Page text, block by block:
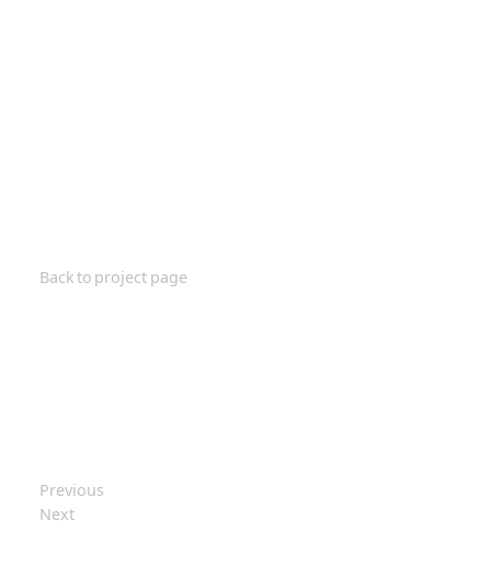
Previous
Next
Back to project page